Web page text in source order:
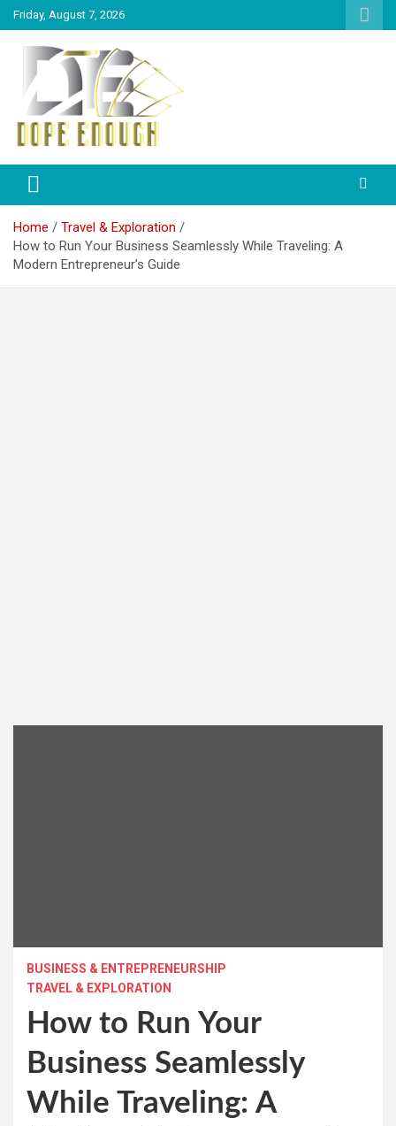
Friday, August 7, 2026
Dope Enough
Home
Travel & Exploration
How to Run Your Business Seamlessly While Traveling: A
Modern Entrepreneur’s Guide
BUSINESS & ENTREPRENEURSHIP
TRAVEL & EXPLORATION
How to Run Your
Business Seamlessly
While Traveling: A